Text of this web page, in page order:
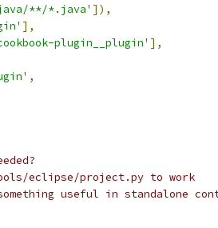
**/*.java' ]),
],
plugin__plugin' ],
,
eclipse/project.py to work
useful in standalone